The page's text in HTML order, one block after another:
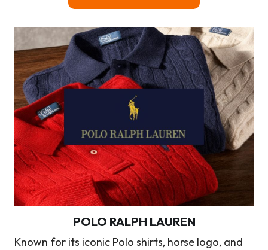
POLO RALPH LAUREN
Known for its iconic Polo shirts, horse logo, and